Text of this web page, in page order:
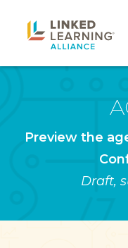
Preview the
Draft,